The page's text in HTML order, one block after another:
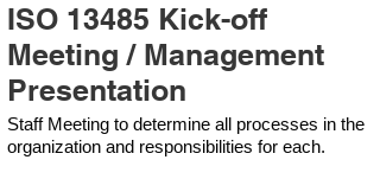
ISO 13485 Kick-off
Meeting / Management
Presentation
Staff Meeting to determine all processes in the
organization and responsibilities for each.